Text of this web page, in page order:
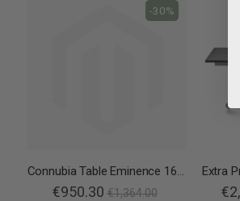
Connubia Table Eminence 160 B Wood
€950.30 €1,364.00
-30%